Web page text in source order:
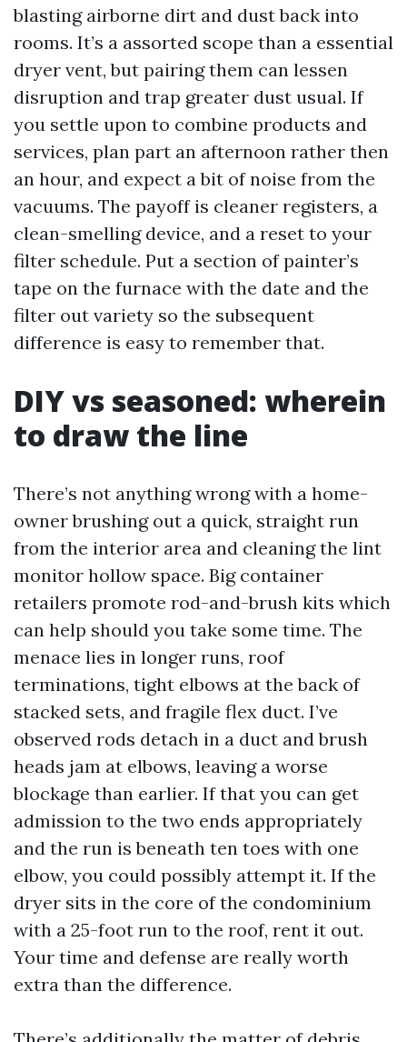
blasting airborne dirt and dust back into
rooms. It’s a assorted scope than a essential
dryer vent, but pairing them can lessen
disruption and trap greater dust usual. If
you settle upon to combine products and
services, plan part an afternoon rather then
an hour, and expect a bit of noise from the
vacuums. The payoff is cleaner registers, a
clean-smelling device, and a reset to your
filter schedule. Put a section of painter’s
tape on the furnace with the date and the
filter out variety so the subsequent
difference is easy to remember that.
DIY vs seasoned: wherein
to draw the line
There’s not anything wrong with a home-
owner brushing out a quick, straight run
from the interior area and cleaning the lint
monitor hollow space. Big container
retailers promote rod-and-brush kits which
can help should you take some time. The
menace lies in longer runs, roof
terminations, tight elbows at the back of
stacked sets, and fragile flex duct. I’ve
observed rods detach in a duct and brush
heads jam at elbows, leaving a worse
blockage than earlier. If that you can get
admission to the two ends appropriately
and the run is beneath ten toes with one
elbow, you could possibly attempt it. If the
dryer sits in the core of the condominium
with a 25-foot run to the roof, rent it out.
Your time and defense are really worth
extra than the difference.